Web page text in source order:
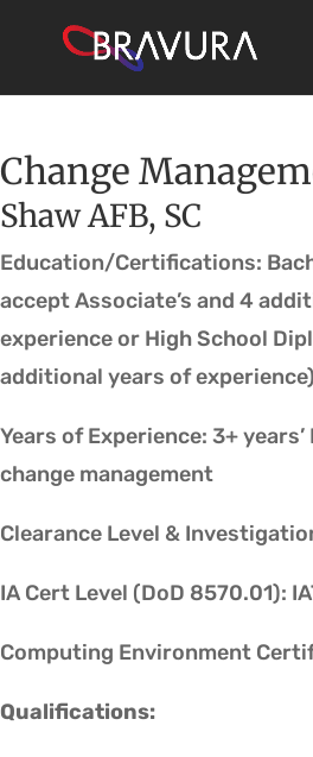
Change
Shaw AFB, SC
Education/Certifications:
accept Associate’s and 4
experience or High School
additional years of
Years of Experience: 3+
change management
Clearance Level &
IA Cert Level (DoD 8570.01):
Computing Environment
Qualifications: